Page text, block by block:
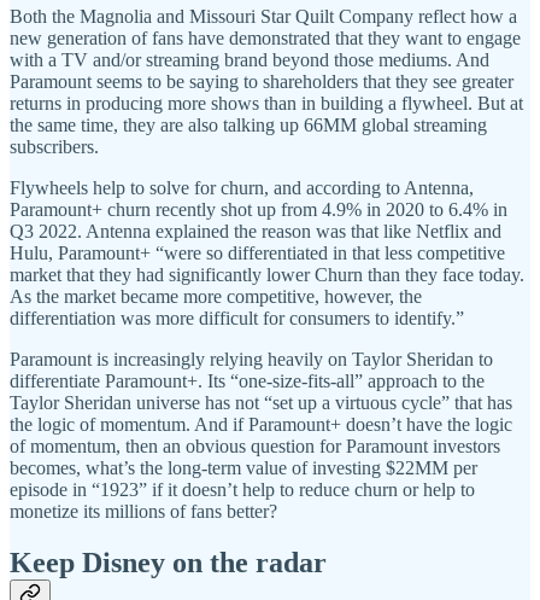
Both the Magnolia and Missouri Star Quilt Company reflect how a
new generation of fans have demonstrated that they want to engage
with a TV and/or streaming brand beyond those mediums. And
Paramount seems to be saying to shareholders that they see greater
returns in producing more shows than in building a flywheel. But at
the same time, they are also talking up 66MM global streaming
subscribers.
Flywheels help to solve for churn, and according to Antenna,
Paramount+ churn recently shot up from 4.9% in 2020 to 6.4% in
Q3 2022. Antenna explained the reason was that like Netflix and
Hulu, Paramount+ “were so differentiated in that less competitive
market that they had significantly lower Churn than they face today.
As the market became more competitive, however, the
differentiation was more difficult for consumers to identify.”
Paramount is increasingly relying heavily on Taylor Sheridan to
differentiate Paramount+. Its “one-size-fits-all” approach to the
Taylor Sheridan universe has not “set up a virtuous cycle” that has
the logic of momentum. And if Paramount+ doesn’t have the logic
of momentum, then an obvious question for Paramount investors
becomes, what’s the long-term value of investing $22MM per
episode in “1923” if it doesn’t help to reduce churn or help to
monetize its millions of fans better?
Keep Disney on the radar